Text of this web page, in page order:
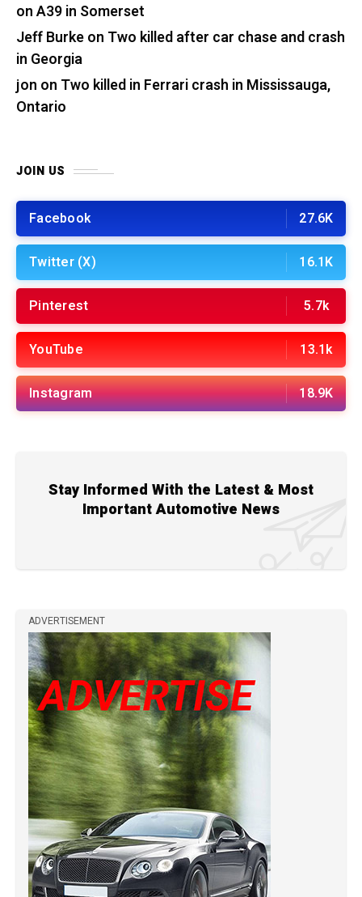
on A39 in Somerset
Jeff Burkeon Two killed after car chase and crash
in Georgia
jon on Two killed in Ferrari crash in Mississauga,
Ontario
JOIN US
Facebook 27.6K
Twitter (X) 16.1K
Pinterest 5.7k
YouTube 13.1k
Instagram 18.9K
Stay Informed With the Latest & Most
Important Automotive News
ADVERTISEMENT